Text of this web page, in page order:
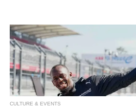
CULTURE & EVENTS